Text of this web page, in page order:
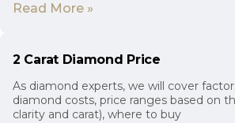
Read More »
2 Carat Diamond Price
As diamond experts, we will cover
diamond costs, price ranges based on
clarity and carat), where to buy